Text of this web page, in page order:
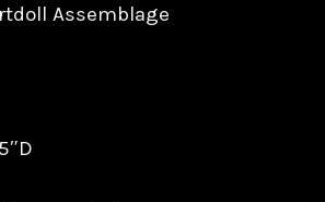
Assemblage